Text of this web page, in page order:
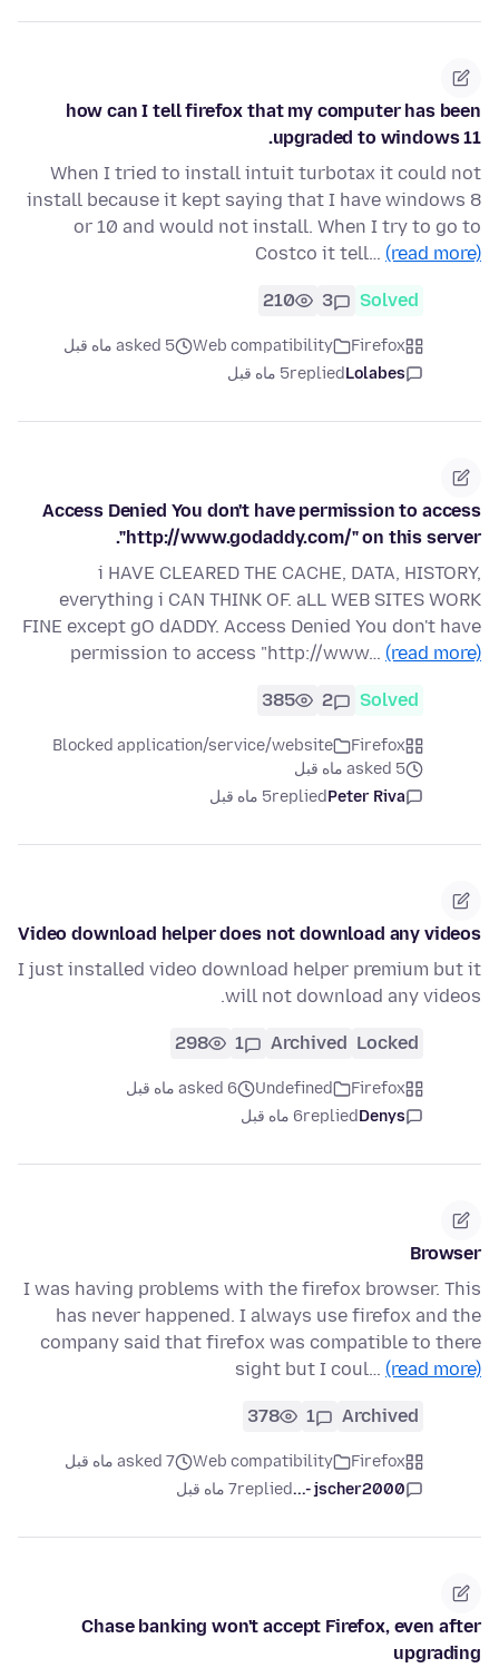
how can I tell firefox that my computer has been
upgraded to windows 11.
When I tried to install intuit turbotax it could not
install because it kept saying that I have windows 8
or 10 and would not install. When I try to go to
Costco it tell… (read more)
Solved
3
210
Firefox
Web compatibility
asked 5 ماه قبل
Lolabes
replied5 ماه قبل
Access Denied You don't have permission to access
"http://www.godaddy.com/" on this server.
i HAVE CLEARED THE CACHE, DATA, HISTORY,
everything i CAN THINK OF. aLL WEB SITES WORK
FINE except gO dADDY. Access Denied You don't have
permission to access "http://www… (read more)
Solved
2
385
Firefox
Blocked application/service/website
asked 5 ماه قبل
Peter Riva
replied5 ماه قبل
Video download helper does not download any videos
I just installed video download helper premium but it
will not download any videos.
Locked
Archived
1
298
Firefox
Undefined
asked 6 ماه قبل
Denys
replied6 ماه قبل
Browser
I was having problems with the firefox browser. This
has never happened. I always use firefox and the
company said that firefox was compatible to there
sight but I coul… (read more)
Archived
1
378
Firefox
Web compatibility
asked 7 ماه قبل
jscher2000 -...
replied7 ماه قبل
Chase banking won't accept Firefox, even after
upgrading